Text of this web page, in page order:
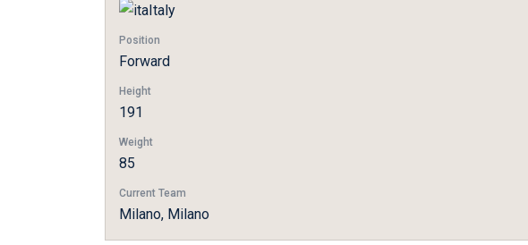
Italy
Position
Forward
Height
191
Weight
85
Current Team
Milano, Milano